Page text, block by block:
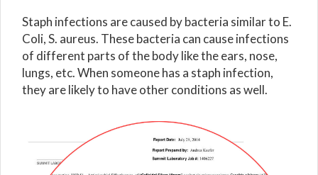
Staph infections are caused by bacteria similar to E.
Coli, S. aureus. These bacteria can cause infections
of different parts of the body like the ears, nose,
lungs, etc. When someone has a staph infection,
they are likely to have other conditions as well.